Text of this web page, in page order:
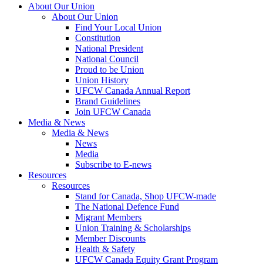
About Our Union
About Our Union
Find Your Local Union
Constitution
National President
National Council
Proud to be Union
Union History
UFCW Canada Annual Report
Brand Guidelines
Join UFCW Canada
Media & News
Media & News
News
Media
Subscribe to E-news
Resources
Resources
Stand for Canada, Shop UFCW-made
The National Defence Fund
Migrant Members
Union Training & Scholarships
Member Discounts
Health & Safety
UFCW Canada Equity Grant Program